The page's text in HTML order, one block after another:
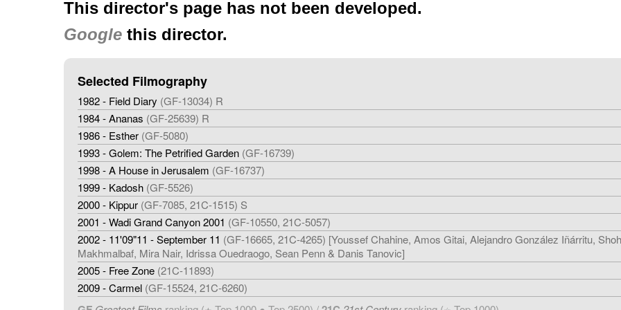
This director's page has not been developed.
Google this director.
Selected Filmography
1982 - Field Diary (GF-13034) R
1984 - Ananas (GF-25639) R
1986 - Esther (GF-5080)
1993 - Golem: The Petrified Garden (GF-16739)
1998 - A House in Jerusalem (GF-16737)
1999 - Kadosh (GF-5526)
2000 - Kippur (GF-7085, 21C-1515) S
2001 - Wadi Grand Canyon 2001 (GF-10550, 21C-5057)
2002 - 11'09"11 - September 11 (GF-16665, 21C-4265) [Youssef Chahine, Amos Gitai, Alejandro González Iñárritu,
Makhmalbaf, Mira Nair, Idrissa Ouedraogo, Sean Penn & Danis Tanovic]
2005 - Free Zone (21C-11893)
2009 - Carmel (GF-15524, 21C-6260)